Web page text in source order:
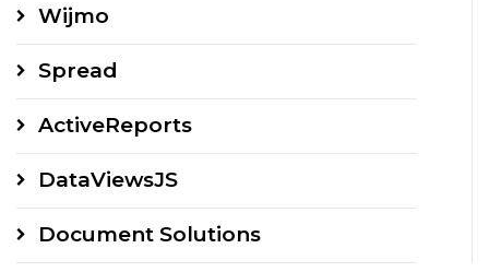
Wijmo
Spread
ActiveReports
DataViewsJS
Document Solutions